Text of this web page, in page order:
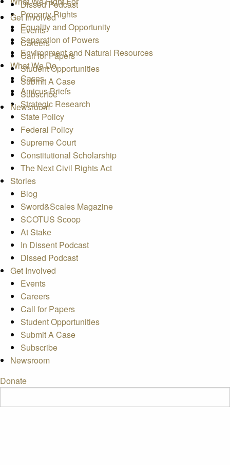
Dissed Podcast
Get Involved
Events
Careers
Call for Papers
Student Opportunities
Submit A Case
Subscribe
Newsroom
Property Rights
Equality and Opportunity
Separation of Powers
Environment and Natural Resources
What We Do
Cases
Amicus Briefs
Strategic Research
State Policy
Federal Policy
Supreme Court
Constitutional Scholarship
The Next Civil Rights Act
Stories
Blog
Sword&Scales Magazine
SCOTUS Scoop
At Stake
In Dissent Podcast
Dissed Podcast
Get Involved
Events
Careers
Call for Papers
Student Opportunities
Submit A Case
Subscribe
Newsroom
Donate